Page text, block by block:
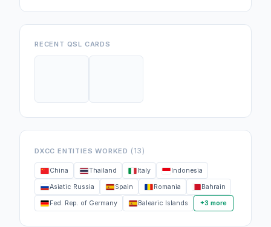
RECENT QSL CARDS
DXCC ENTITIES WORKED (13)
China Thailand Italy Indonesia
Asiatic Russia Spain Romania Bahrain
Fed. Rep. of Germany Balearic Islands +3 more